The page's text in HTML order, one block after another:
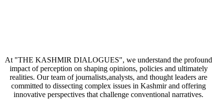
At "THE KASHMIR DIALOGUES", we understand the profound
impact of perception on shaping opinions, policies and ultimately
realities. Our team of journalists,analysts, and thought leaders are
committed to dissecting complex issues in Kashmir and offering
innovative perspectives that challenge conventional narratives.